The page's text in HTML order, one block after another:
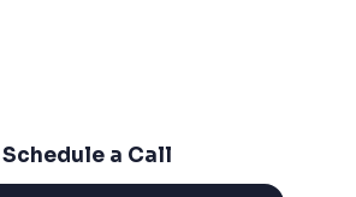
Schedule a Call